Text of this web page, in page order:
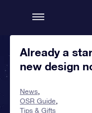
Already a
new design
News
OSR Guide
Tips & Gifts